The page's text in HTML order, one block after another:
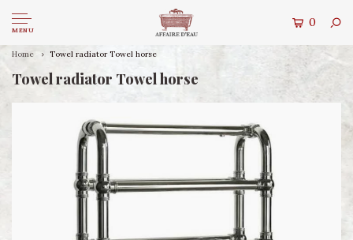
MENU
0
Home Towel radiator Towel horse
Towel radiator Towel horse